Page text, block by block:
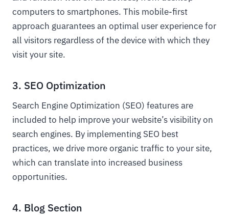
computers to smartphones. This mobile-first
approach guarantees an optimal user experience for
all visitors regardless of the device with which they
visit your site.
3. SEO Optimization
Search Engine Optimization (SEO) features are
included to help improve your website’s visibility on
search engines. By implementing SEO best
practices, we drive more organic traffic to your site,
which can translate into increased business
opportunities.
4. Blog Section